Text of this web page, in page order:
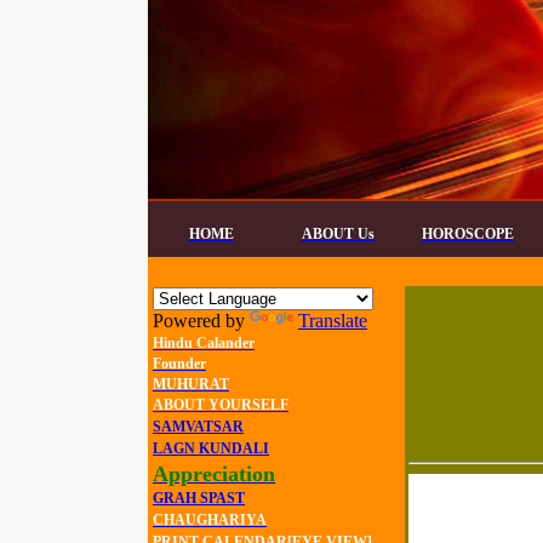
HOME ABOUT Us HOROSCOPE
Powered by Translate
Hindu Calander
Founder
MUHURAT
ABOUT YOURSELF
SAMVATSAR
LAGN KUNDALI
Appreciation
GRAH SPAST
CHAUGHARIYA